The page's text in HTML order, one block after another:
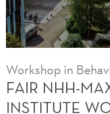
L
A
N
C
K
Workshop in
FAIR NHH-
INSTITUTE